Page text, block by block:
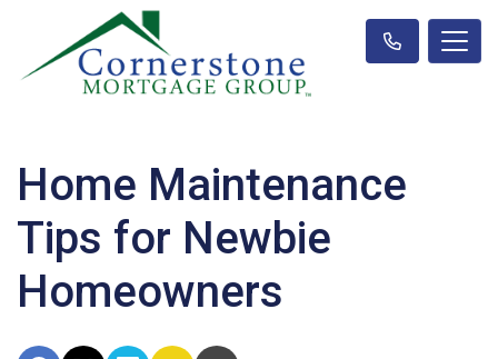
Home Maintenance
Tips for Newbie
Homeowners